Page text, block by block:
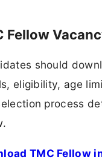
Fellow
should
eligibility, age
process
TMC Fellow